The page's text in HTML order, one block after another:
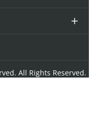
All Rights Reserved.